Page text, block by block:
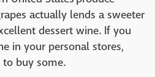
actually lends a sweeter
dessert wine. If you
in your personal stores,
buy some.